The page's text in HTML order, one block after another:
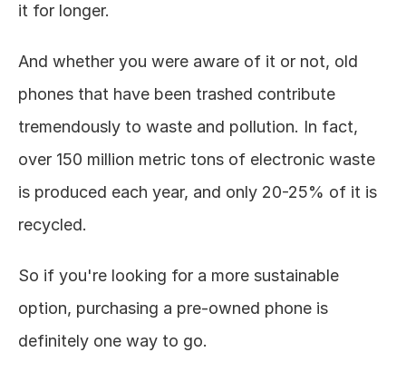
it for longer.
And whether you were aware of it or not, old
phones that have been trashed contribute
tremendously to waste and pollution. In fact,
over 150 million metric tons of electronic waste
is produced each year, and only 20-25% of it is
recycled.
So if you're looking for a more sustainable
option, purchasing a pre-owned phone is
definitely one way to go.